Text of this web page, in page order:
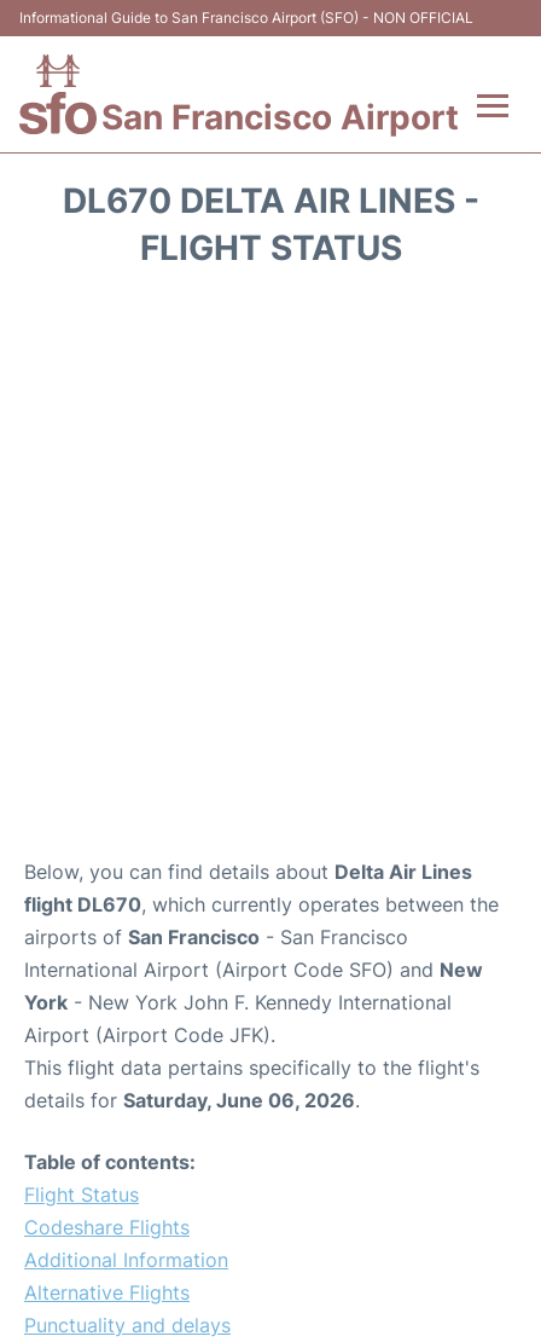
Informational Guide to San Francisco Airport (SFO) - NON OFFICIAL
San Francisco Airport
DL670 DELTA AIR LINES -
FLIGHT STATUS
Below, you can find details about Delta Air Lines
flight DL670, which currently operates between the
airports of San Francisco - San Francisco
International Airport (Airport Code SFO) and New
York - New York John F. Kennedy International
Airport (Airport Code JFK).
This flight data pertains specifically to the flight's
details for Saturday, June 06, 2026.
Table of contents:
Flight Status
Codeshare Flights
Additional Information
Alternative Flights
Punctuality and delays